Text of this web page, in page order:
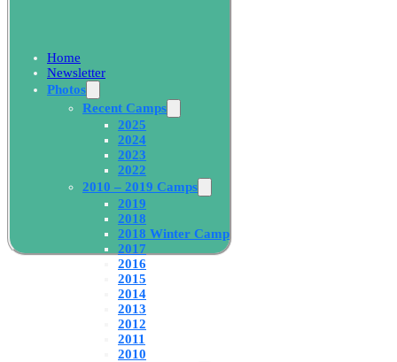
Home
Newsletter
Photos
Recent Camps
2025
2024
2023
2022
2010 – 2019 Camps
2019
2018
2018 Winter Camp
2017
2016
2015
2014
2013
2012
2011
2010